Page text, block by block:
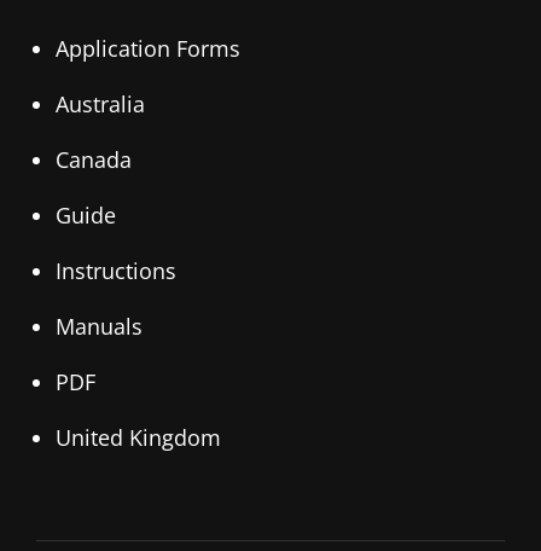
Application Forms
Australia
Canada
Guide
Instructions
Manuals
PDF
United Kingdom